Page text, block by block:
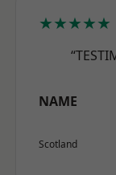
★★★★★
NAME
Scotland